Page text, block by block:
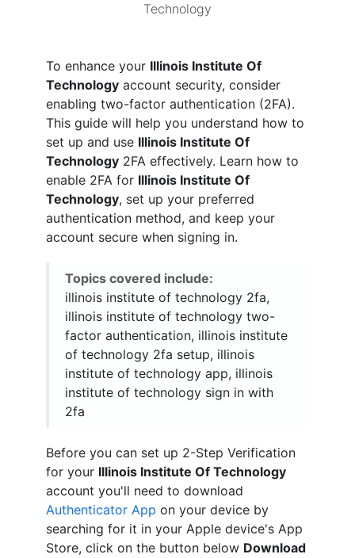
Technology
To enhance your Illinois Institute Of
Technology account security, consider
enabling two-factor authentication (2FA).
This guide will help you understand how to
set up and use Illinois Institute Of
Technology 2FA effectively. Learn how to
enable 2FA for Illinois Institute Of
Technology, set up your preferred
authentication method, and keep your
account secure when signing in.
Topics covered include:
illinois institute of technology 2fa,
illinois institute of technology two-
factor authentication, illinois institute
of technology 2fa setup, illinois
institute of technology app, illinois
institute of technology sign in with
2fa
Before you can set up 2-Step Verification
for your Illinois Institute Of Technology
account you'll need to download
Authenticator App on your device by
searching for it in your Apple device's App
Store, click on the button below Download